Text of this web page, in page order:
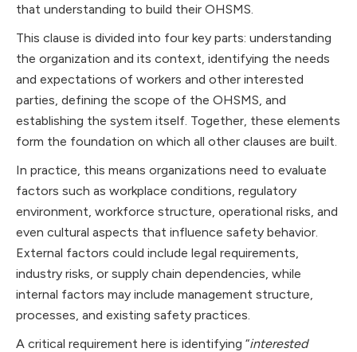
that understanding to build their OHSMS.
This clause is divided into four key parts: understanding
the organization and its context, identifying the needs
and expectations of workers and other interested
parties, defining the scope of the OHSMS, and
establishing the system itself. Together, these elements
form the foundation on which all other clauses are built.
In practice, this means organizations need to evaluate
factors such as workplace conditions, regulatory
environment, workforce structure, operational risks, and
even cultural aspects that influence safety behavior.
External factors could include legal requirements,
industry risks, or supply chain dependencies, while
internal factors may include management structure,
processes, and existing safety practices.
A critical requirement here is identifying “interested